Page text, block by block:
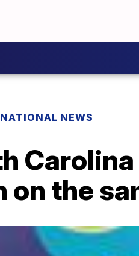
NATIONAL NEWS
on the